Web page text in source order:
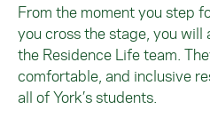
From the moment you step
you cross the stage, you
the Residence Life team.
comfortable, and inclusive
all of York’s students.